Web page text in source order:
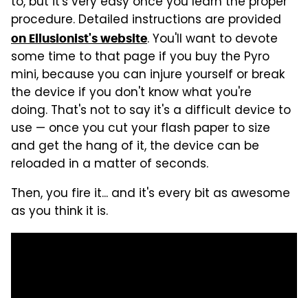
procedure. Detailed instructions are provided
on Ellusionist's website. You'll want to devote
some time to that page if you buy the Pyro
mini, because you can injure yourself or break
the device if you don't know what you're
doing. That's not to say it's a difficult device to
use — once you cut your flash paper to size
and get the hang of it, the device can be
reloaded in a matter of seconds.
Then, you fire it... and it's every bit as awesome
as you think it is.